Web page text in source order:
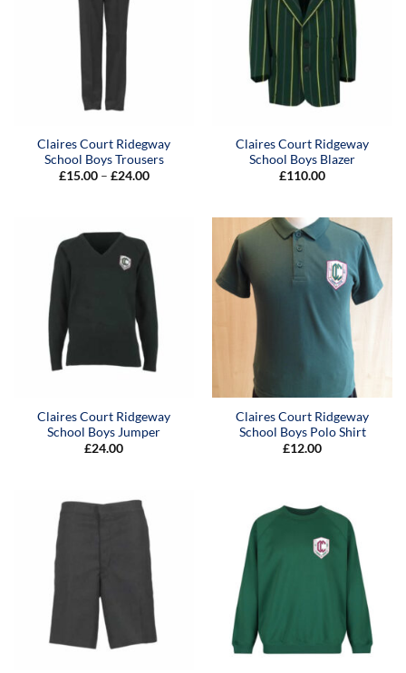
Claires Court Ridegway
School Boys Trousers
£15.00 – £24.00Price
Claires Court Ridgeway
School Boys Blazer
£110.00
Claires Court Ridgeway
School Boys Jumper
£24.00
Claires Court Ridgeway
School Boys Polo Shirt
£12.00